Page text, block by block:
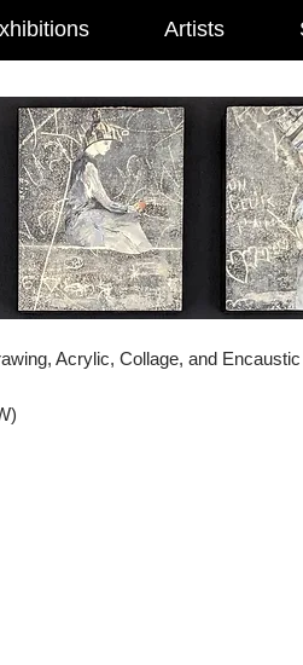
Artists
Acrylic, Collage, and